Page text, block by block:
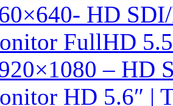
HD
FullHD
– HD
HD 5.6″ |